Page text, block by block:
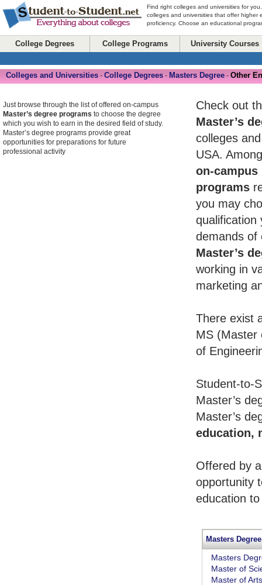
Find right colleges and universities for
colleges and universities that offer higher
proficiency. Choose an educational
College Degrees College Programs University Courses
Colleges and Universities - College Degrees - Masters Degree - Other
Check out
Master’s
colleges
USA.
on-campus
programs
you may
qualification
demands of
Master’s
working in
marketing
There exist
MS (Master
of
Student-to-
Master’s
Master’s
education,
Offered by
opportunity
education
Masters Degree
Masters
Master of
Master of Arts
Just browse through the list of offered on-campus
Master’s degree programs to choose the degree
which you wish to earn in the desired field of study.
Master’s degree programs provide great
opportunities for preparations for future
professional activity